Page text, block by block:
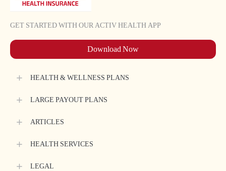
GET STARTED WITH OUR ACTIV HEALTH APP
Download Now
HEALTH & WELLNESS PLANS
LARGE PAYOUT PLANS
ARTICLES
HEALTH SERVICES
LEGAL